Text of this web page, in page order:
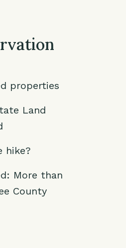
properties
Land
hike?
More than
County